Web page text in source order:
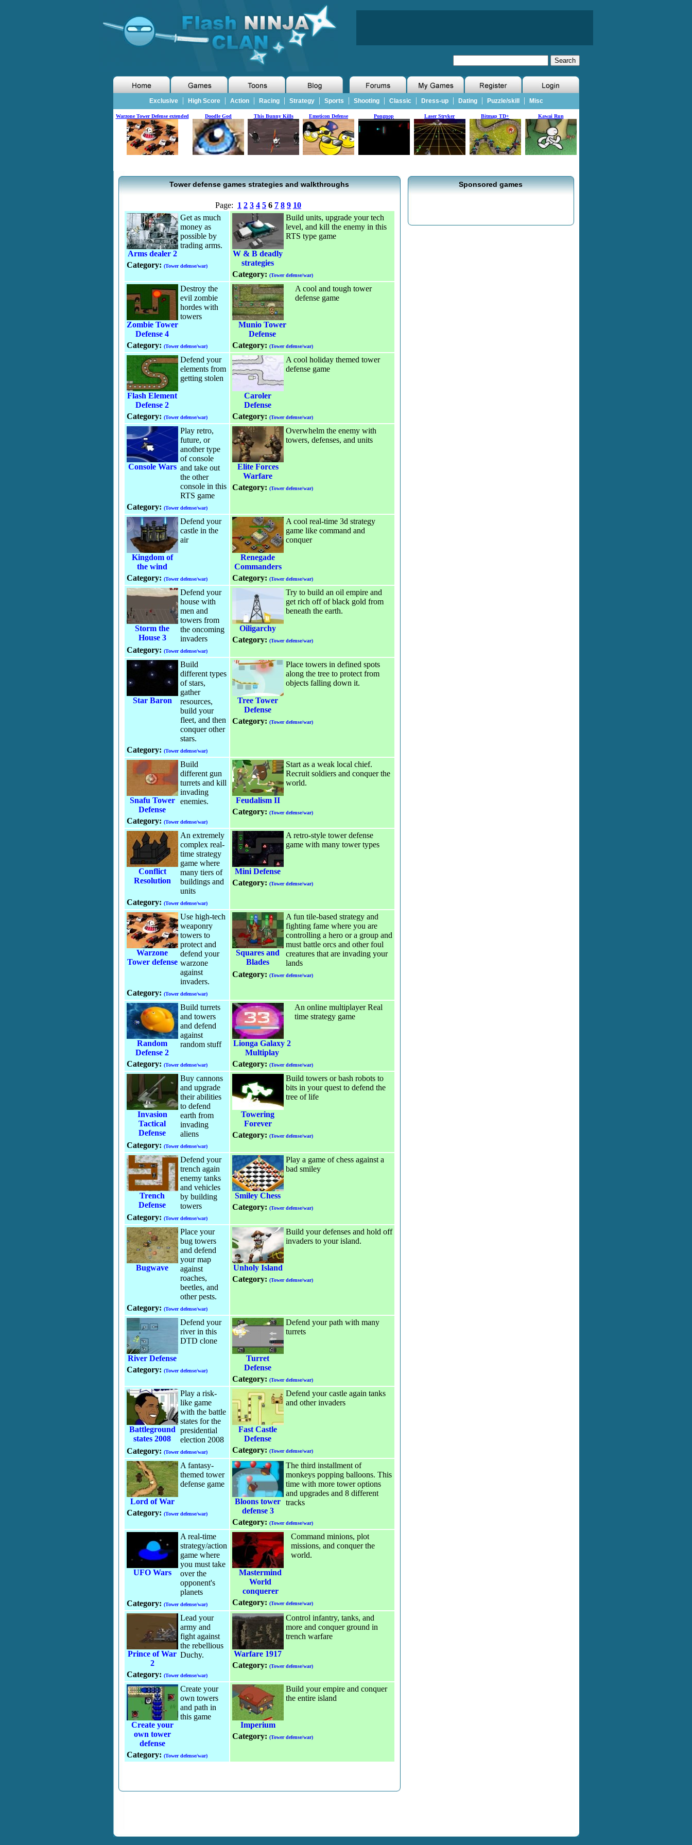
Exclusive| High Score| Action| Racing| Strategy| Sports | Shooting| Classic| Dress-up| Dating| Puzzle/skill | Misc
Warzone Tower Defense extended Doodle God This Bunny Kills Emoticon Defense Pongnop Laser Stryker Bitmap TD+ Kawai Run
Sponsored games
Tower defense games strategies and walkthroughs
Page: 1 2 3 4 5 6 7 8 9 10
Arms dealer 2
Get as much
money as
possible by
trading arms.
Category: (Tower defense/war)
W & B deadly
strategies
Build units, upgrade your tech
level, and kill the enemy in this
RTS type game
Category: (Tower defense/war)
Zombie Tower
Defense 4
Destroy the
evil zombie
hordes with
towers
Category: (Tower defense/war)
Munio Tower
Defense
A cool and tough tower
defense game
Category: (Tower defense/war)
Flash Element
Defense 2
Defend your
elements from
getting stolen
Category: (Tower defense/war)
Caroler
Defense
A cool holiday themed tower
defense game
Category: (Tower defense/war)
Console Wars
Play retro,
future, or
another type
of console
and take out
the other
console in this
RTS game
Category: (Tower defense/war)
Elite Forces
Warfare
Overwhelm the enemy with
towers, defenses, and units
Category: (Tower defense/war)
Kingdom of
the wind
Defend your
castle in the
air
Category: (Tower defense/war)
Renegade
Commanders
A cool real-time 3d strategy
game like command and
conquer
Category: (Tower defense/war)
Storm the
House 3
Defend your
house with
men and
towers from
the oncoming
invaders
Category: (Tower defense/war)
Oiligarchy
Try to build an oil empire and
get rich off of black gold from
beneath the earth.
Category: (Tower defense/war)
Star Baron
Build
different types
of stars,
gather
resources,
build your
fleet, and then
conquer other
stars.
Category: (Tower defense/war)
Tree Tower
Defense
Place towers in defined spots
along the tree to protect from
objects falling down it.
Category: (Tower defense/war)
Snafu Tower
Defense
Build
different gun
turrets and kill
invading
enemies.
Category: (Tower defense/war)
Feudalism II
Start as a weak local chief.
Recruit soldiers and conquer the
world.
Category: (Tower defense/war)
Conflict
Resolution
An extremely
complex real-
time strategy
game where
many tiers of
buildings and
units
Category: (Tower defense/war)
Mini Defense
A retro-style tower defense
game with many tower types
Category: (Tower defense/war)
Warzone
Tower defense
Use high-tech
weaponry
towers to
protect and
defend your
warzone
against
invaders.
Category: (Tower defense/war)
Squares and
Blades
A fun tile-based strategy and
fighting fame where you are
controlling a hero or a group and
must battle orcs and other foul
creatures that are invading your
lands
Category: (Tower defense/war)
Random
Defense 2
Build turrets
and towers
and defend
against
random stuff
Category: (Tower defense/war)
Lionga Galaxy 2
Multiplay
An online multiplayer Real
time strategy game
Category: (Tower defense/war)
Invasion
Tactical
Defense
Buy cannons
and upgrade
their abilities
to defend
earth from
invading
aliens
Category: (Tower defense/war)
Towering
Forever
Build towers or bash robots to
bits in your quest to defend the
tree of life
Category: (Tower defense/war)
Trench
Defense
Defend your
trench again
enemy tanks
and vehicles
by building
towers
Category: (Tower defense/war)
Smiley Chess
Play a game of chess against a
bad smiley
Category: (Tower defense/war)
Bugwave
Place your
bug towers
and defend
your map
against
roaches,
beetles, and
other pests.
Category: (Tower defense/war)
Unholy Island
Build your defenses and hold off
invaders to your island.
Category: (Tower defense/war)
River Defense
Defend your
river in this
DTD clone
Category: (Tower defense/war)
Turret
Defense
Defend your path with many
turrets
Category: (Tower defense/war)
Battleground
states 2008
Play a risk-
like game
with the battle
states for the
presidential
election 2008
Category: (Tower defense/war)
Fast Castle
Defense
Defend your castle again tanks
and other invaders
Category: (Tower defense/war)
Lord of War
A fantasy-
themed tower
defense game
Category: (Tower defense/war)
Bloons tower
defense 3
The third installment of
monkeys popping balloons. This
time with more tower options
and upgrades and 8 different
tracks
Category: (Tower defense/war)
UFO Wars
A real-time
strategy/action
game where
you must take
over the
opponent's
planets
Category: (Tower defense/war)
Mastermind
World
conquerer
Command minions, plot
missions, and conquer the
world.
Category: (Tower defense/war)
Prince of War
2
Lead your
army and
fight against
the rebellious
Duchy.
Category: (Tower defense/war)
Warfare 1917
Control infantry, tanks, and
more and conquer ground in
trench warfare
Category: (Tower defense/war)
Create your
own tower
defense
Create your
own towers
and path in
this game
Category: (Tower defense/war)
Imperium
Build your empire and conquer
the entire island
Category: (Tower defense/war)